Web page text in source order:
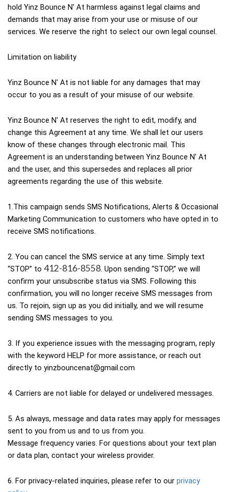
hold Yinz Bounce N' At harmless against legal claims and
demands that may arise from your use or misuse of our
services. We reserve the right to select our own legal counsel.
Limitation on liability
Yinz Bounce N' At is not liable for any damages that may
occur to you as a result of your misuse of our website.
Yinz Bounce N' At reserves the right to edit, modify, and
change this Agreement at any time. We shall let our users
know of these changes through electronic mail. This
Agreement is an understanding between Yinz Bounce N' At
and the user, and this supersedes and replaces all prior
agreements regarding the use of this website.
1.This campaign sends SMS Notifications, Alerts & Occasional
Marketing Communication to customers who have opted in to
receive SMS notifications.
2. You can cancel the SMS service at any time. Simply text
“STOP” to 412-816-8558. Upon sending “STOP,” we will
confirm your unsubscribe status via SMS. Following this
confirmation, you will no longer receive SMS messages from
us. To rejoin, sign up as you did initially, and we will resume
sending SMS messages to you.
3. If you experience issues with the messaging program, reply
with the keyword HELP for more assistance, or reach out
directly to yinzbouncenat@gmail.com
4. Carriers are not liable for delayed or undelivered messages.
5. As always, message and data rates may apply for messages
sent to you from us and to us from you.
Message frequency varies. For questions about your text plan
or data plan, contact your wireless provider.
6. For privacy-related inquiries, please refer to our privacy